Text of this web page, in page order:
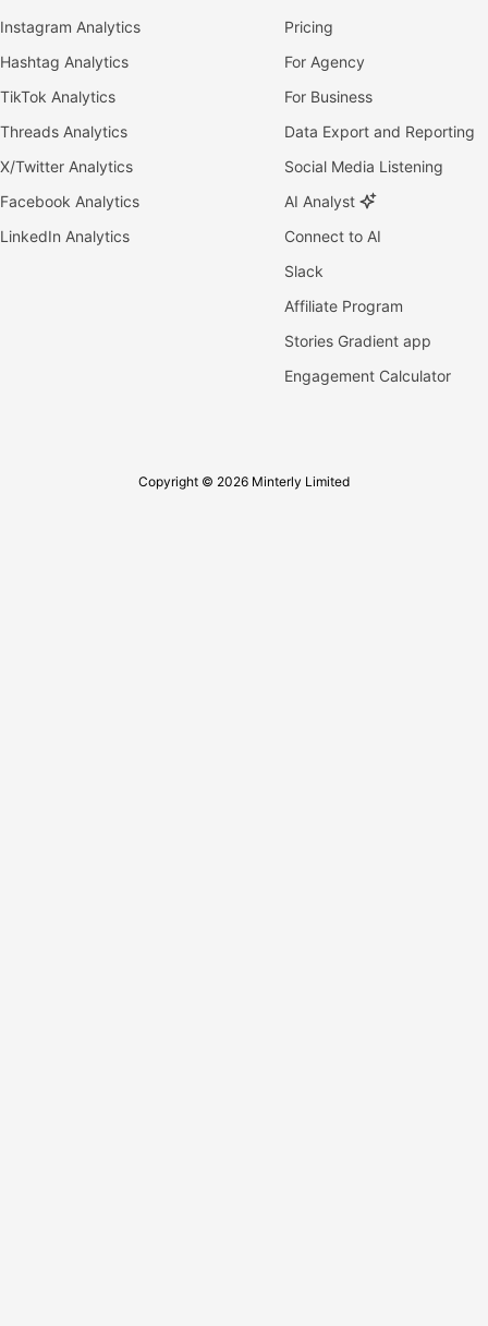
Instagram Analytics
Hashtag Analytics
TikTok Analytics
Threads Analytics
X/Twitter Analytics
Facebook Analytics
LinkedIn Analytics
Pricing
For Agency
For Business
Data Export and Reporting
Social Media Listening
AI Analyst
Connect to AI
Slack
Affiliate Program
Stories Gradient app
Engagement Calculator
Copyright © 2026 Minterly Limited